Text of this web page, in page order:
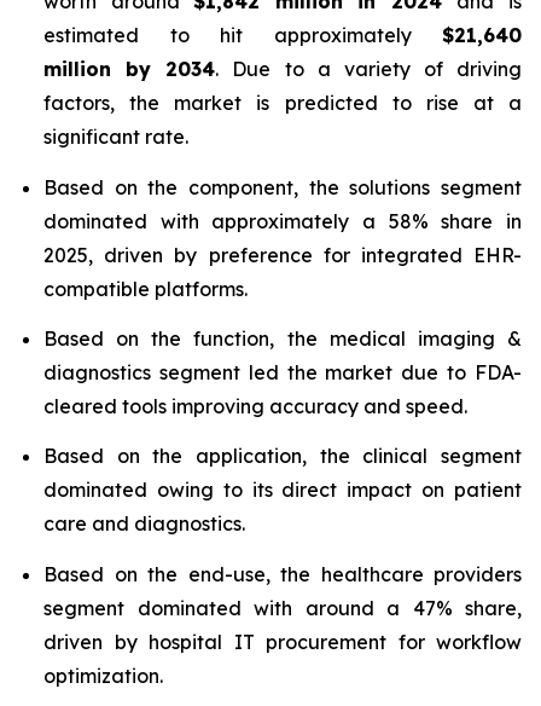
estimated to hit approximately $21,640
million by 2034. Due to a variety of driving
factors, the market is predicted to rise at a
significant rate.
Based on the component, the solutions segment
dominated with approximately a 58% share in
2025, driven by preference for integrated EHR-
compatible platforms.
Based on the function, the medical imaging &
diagnostics segment led the market due to FDA-
cleared tools improving accuracy and speed.
Based on the application, the clinical segment
dominated owing to its direct impact on patient
care and diagnostics.
Based on the end-use, the healthcare providers
segment dominated with around a 47% share,
driven by hospital IT procurement for workflow
optimization.